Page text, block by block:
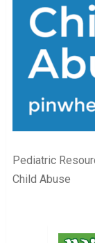
Pediatric
Child Abuse